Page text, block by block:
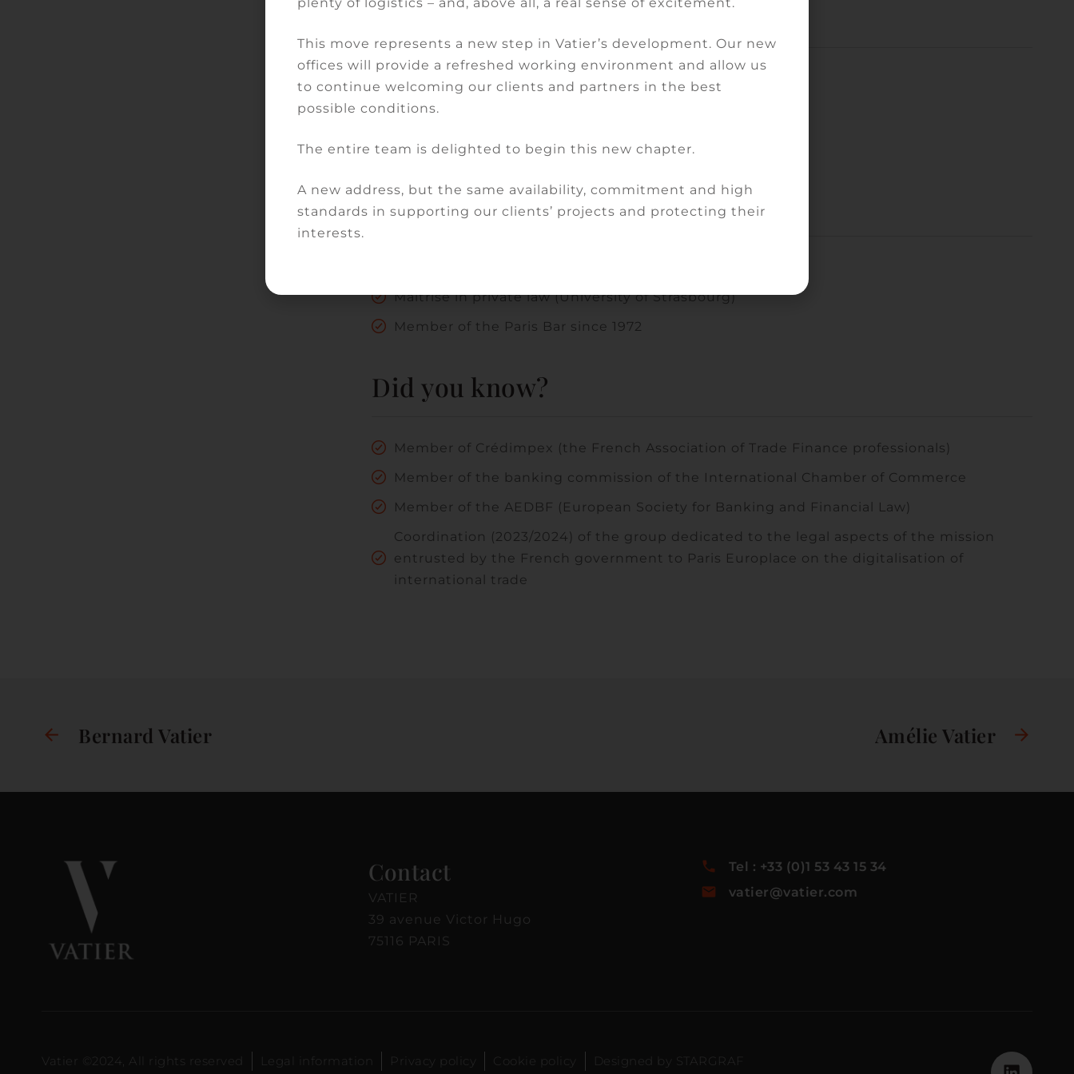
Expertise
Banking and finance law
Litigation
Qualifications
Maîtrise in private law (University of Strasbourg)
Member of the Paris Bar since 1972
Did you know?
Member of Crédimpex (the French Association of Trade Finance professionals)
Member of the banking commission of the International Chamber of Commerce
Member of the AEDBF (European Society for Banking and Financial Law)
Coordination (2023/2024) of the group dedicated to the legal aspects of the mission
entrusted by the French government to Paris Europlace on the digitalisation of
international trade
Bernard Vatier Amélie Vatier
Contact
VATIER
39 avenue Victor Hugo
75116 PARIS
Tel : +33 (0)1 53 43 15 34
vatier@vatier.com
Vatier ©2024, All rights reserved Legal information Privacy policy Cookie policy Designed by STARGRAF
This move represents a new step in Vatier’s development. Our new
offices will provide a refreshed working environment and allow us
to continue welcoming our clients and partners in the best
possible conditions.
The entire team is delighted to begin this new chapter.
A new address, but the same availability, commitment and high
standards in supporting our clients’ projects and protecting their
interests.